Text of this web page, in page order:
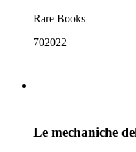
Rare Books
702022
Le mechaniche